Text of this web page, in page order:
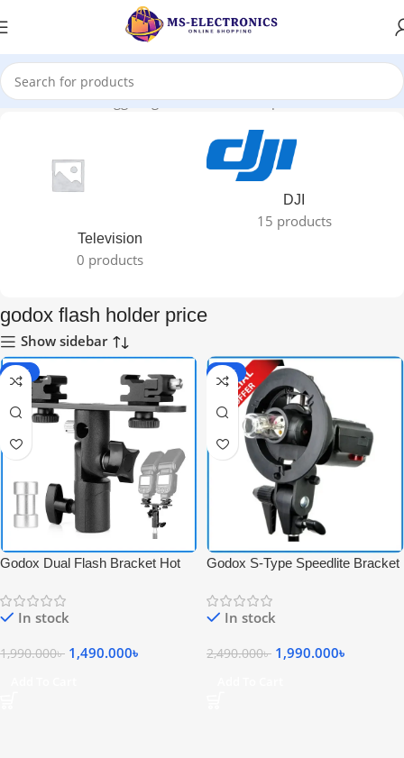
Home Products tagged “godox flash holder price”
Television
0 products
DJI
15 products
godox flash holder price
Show sidebar
-25%
Godox Dual Flash Bracket Hot
Flash Stand with Umbrella Holder
– Black
In stock
1,990.000৳ 1,490.000৳
-20%
Godox S-Type Speedlite Bracket
Holder for Bowens Mount – Black
In stock
2,490.000৳ 1,990.000৳